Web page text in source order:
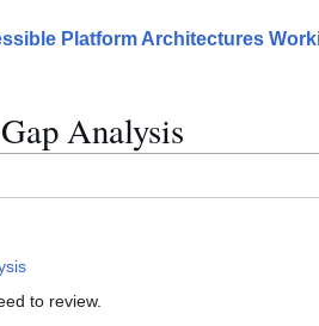
Platform Architectures
Analysis
to review.